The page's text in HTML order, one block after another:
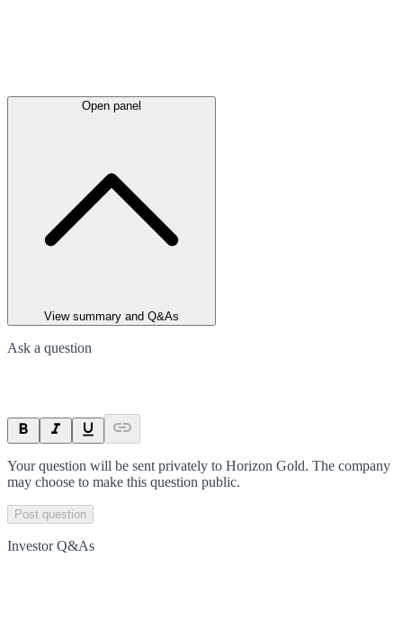
Open panel
View summary and Q&As
Ask a question
Your question will be sent privately to Horizon Gold. The company
may choose to make this question public.
Post question
Investor Q&As